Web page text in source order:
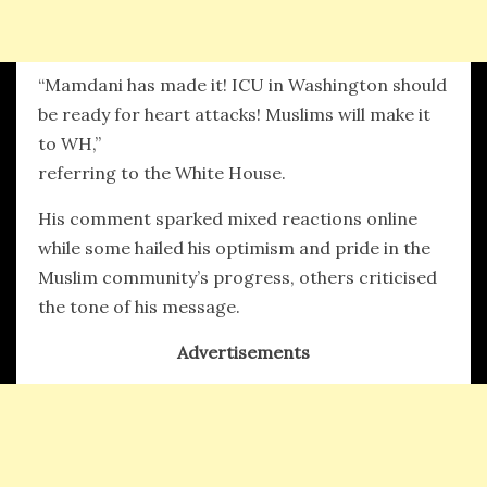
“Mamdani has made it! ICU in Washington should
be ready for heart attacks! Muslims will make it
to WH,”
referring to the White House.
His comment sparked mixed reactions online
while some hailed his optimism and pride in the
Muslim community’s progress, others criticised
the tone of his message.
Advertisements